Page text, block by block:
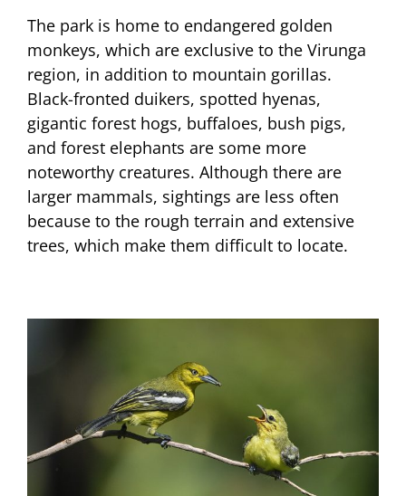
The park is home to endangered golden
monkeys, which are exclusive to the Virunga
region, in addition to mountain gorillas.
Black-fronted duikers, spotted hyenas,
gigantic forest hogs, buffaloes, bush pigs,
and forest elephants are some more
noteworthy creatures. Although there are
larger mammals, sightings are less often
because to the rough terrain and extensive
trees, which make them difficult to locate.